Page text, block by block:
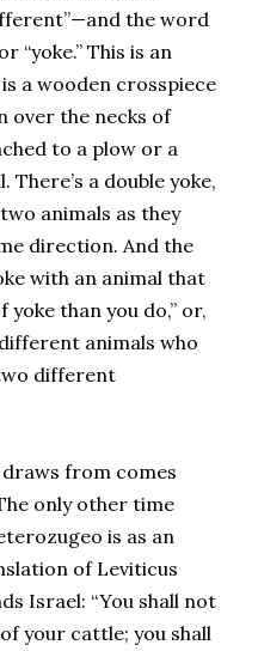
the word
“yoke.” This is an
a wooden crosspiece
over the necks of
to a plow or a
a double yoke,
animals as they
direction. And the
with an animal that
than you do,” or,
animals who
different
from comes
only other time
is as an
of Leviticus
Israel: “You shall not
your cattle; you shall